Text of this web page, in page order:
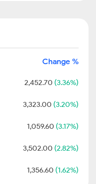
Change %
2,452.70 (3.36%)
3,323.00 (3.20%)
1,059.60 (3.17%)
3,502.00 (2.82%)
1,356.60 (1.62%)